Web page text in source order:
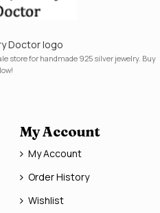
Doctor logo
store for handmade 925 silver jewelry. Buy
My Account
My Account
Order History
Wishlist